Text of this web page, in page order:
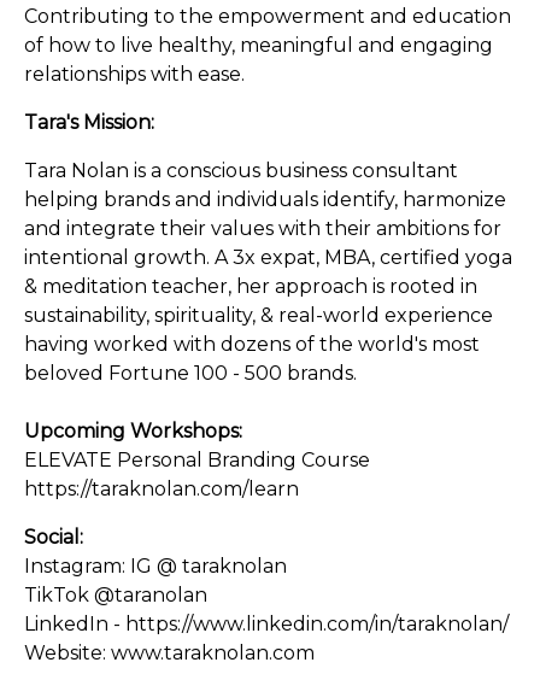
Contributing to the empowerment and education
of how to live healthy, meaningful and engaging
relationships with ease.
Tara's Mission:
Tara Nolan is a conscious business consultant
helping brands and individuals identify, harmonize
and integrate their values with their ambitions for
intentional growth. A 3x expat, MBA, certified yoga
& meditation teacher, her approach is rooted in
sustainability, spirituality, & real-world experience
having worked with dozens of the world's most
beloved Fortune 100 - 500 brands.
Upcoming Workshops:
ELEVATE Personal Branding Course
https://taraknolan.com/learn
Social:
Instagram: IG @ taraknolan
TikTok @taranolan
LinkedIn - https://www.linkedin.com/in/taraknolan/
Website: www.taraknolan.com